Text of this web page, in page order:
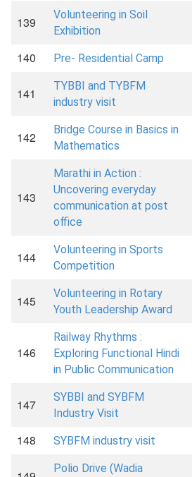
139
Volunteering in Soil
Exhibition
140 Pre- Residential Camp
141
TYBBI and TYBFM
industry visit
142
Bridge Course in Basics in
Mathematics
143
Marathi in Action :
Uncovering everyday
communication at post
office
144
Volunteering in Sports
Competition
145
Volunteering in Rotary
Youth Leadership Award
146
Railway Rhythms :
Exploring Functional Hindi
in Public Communication
147
SYBBI and SYBFM
Industry Visit
148 SYBFM industry visit
Polio Drive (Wadia